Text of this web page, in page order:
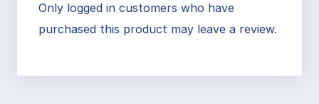
Only logged in customers who have
purchased this product may leave a review.